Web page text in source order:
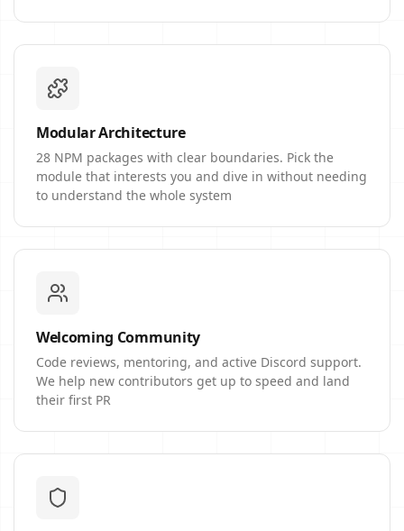
Modular Architecture
28 NPM packages with clear boundaries. Pick the
module that interests you and dive in without needing
to understand the whole system
Welcoming Community
Code reviews, mentoring, and active Discord support.
We help new contributors get up to speed and land
their first PR